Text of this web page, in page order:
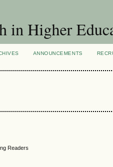
in Higher
ANNOUNCEMENTS
Readers